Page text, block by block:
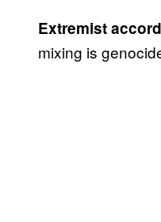
Extremist
mixing is